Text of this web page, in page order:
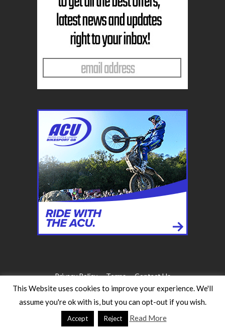
Privacy Policy Terms Contact Us
©2026 WW Magazines. All rights reserved
Website Design:
Heath for Trials Magazine
This Website uses cookies to improve your experience. We'll
assume you're ok with is, but you can opt-out if you wish.
Accept Reject Read More